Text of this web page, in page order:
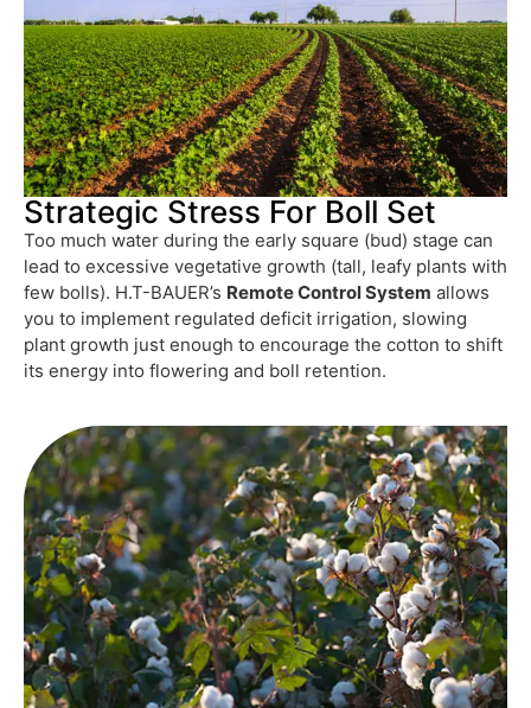
Strategic Stress For Boll Set
Too much water during the early square (bud) stage can
lead to excessive vegetative growth (tall, leafy plants with
few bolls). H.T-BAUER’s Remote Control System allows
you to implement regulated deficit irrigation, slowing
plant growth just enough to encourage the cotton to shift
its energy into flowering and boll retention.